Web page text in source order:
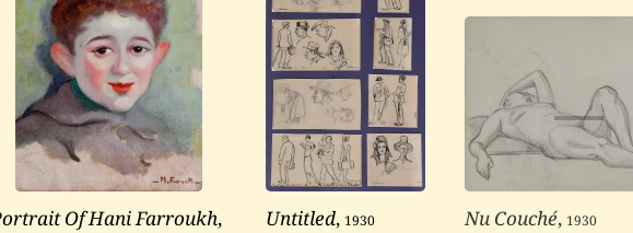
Of Hani Farroukh,
Untitled, 1930 Nu Couché, 1930